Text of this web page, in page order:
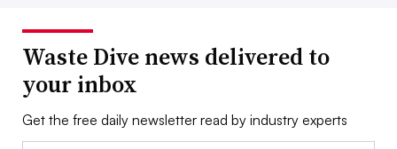
Waste Dive news delivered to
your inbox
Get the free daily newsletter read by industry experts